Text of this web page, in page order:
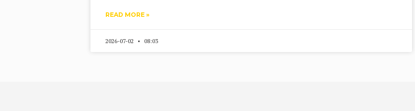
READ MORE »
2026-07-02 08:03